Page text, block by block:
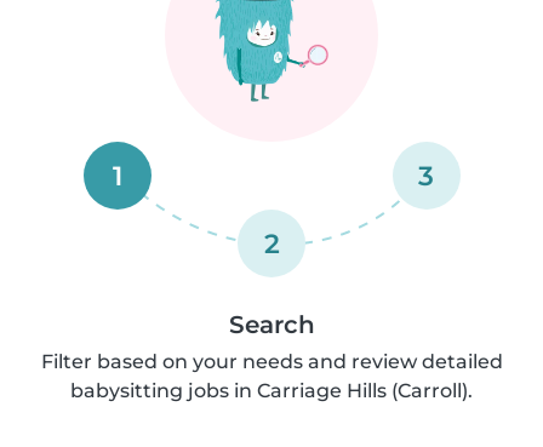
1
2
3
Search
Filter based on your needs and review detailed
babysitting jobs in Carriage Hills (Carroll).